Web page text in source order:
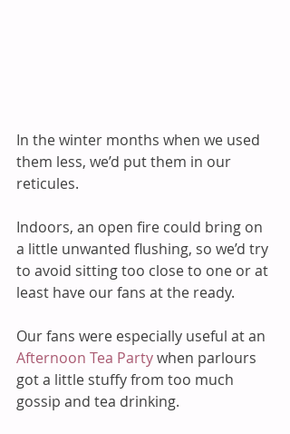
In the winter months when we used
them less, we’d put them in our
reticules.
Indoors, an open fire could bring on
a little unwanted flushing, so we’d try
to avoid sitting too close to one or at
least have our fans at the ready.
Our fans were especially useful at an
Afternoon Tea Party when parlours
got a little stuffy from too much
gossip and tea drinking.